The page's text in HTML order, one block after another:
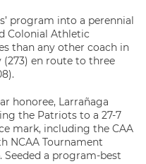
program into a perennial
Colonial Athletic
than any other coach in
en route to three
honoree, Larrañaga
the Patriots to a 27-7
mark, including the CAA
NCAA Tournament
Seeded a program-best